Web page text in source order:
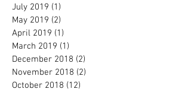
July 2019 (1)
May 2019 (2)
April 2019 (1)
March 2019 (1)
December 2018 (2)
November 2018 (2)
October 2018 (12)